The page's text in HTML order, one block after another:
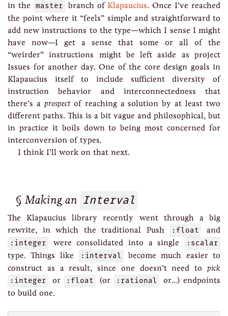
in the master branch ofKlapaucius. Once I’ve reached
the point where it “feels” simple and straightforward to
add new instructions to the type—which I sense I might
have now—I get a sense that some or all of the
“weirder” instructions might be left aside as project
Issues for another day. One of the core design goals in
Klapaucius itself to include sufficient diversity of
instruction behavior and interconnectedness that
there’s a prospectof reaching a solution by at least two
different paths. This is a bit vague and philosophical, but
in practice it boils down to being most concerned for
interconversion of types.
I think I’ll work on that next.
Making an Interval
The Klapaucius library recently went through a big
rewrite, in which the traditional Push
:float and
:integer were consolidated into a single :scalar
type. Things like :interval
become much easier to
construct as a result, since one doesn’t need to pick
:integer or :float (or :rational
or…) endpoints
to build one.